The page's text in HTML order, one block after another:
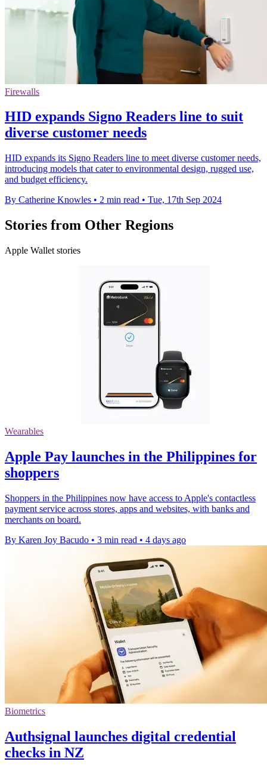
Firewalls
HID expands Signo Readers line to suit
diverse customer needs
HID expands its Signo Readers line to meet diverse customer needs,
introducing models that cater to environmental design, rugged use,
and budget efficiency.
By Catherine Knowles • 2 min read • Tue, 17th Sep 2024
Stories from Other Regions
Apple Wallet stories
Wearables
Apple Pay launches in the Philippines for
shoppers
Shoppers in the Philippines now have access to Apple's contactless
payment service across stores, apps and websites, with banks and
merchants on board.
By Karen Joy Bacudo • 3 min read • 4 days ago
Biometrics
Authsignal launches digital credential
checks in NZ